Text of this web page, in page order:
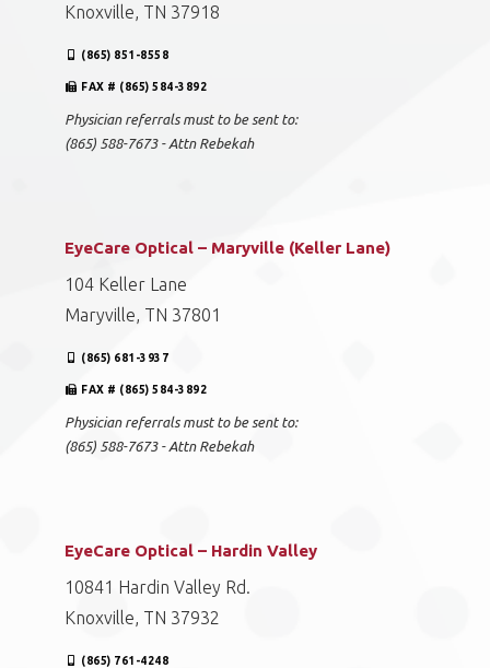
Knoxville, TN 37918
(865) 851-8558
FAX # (865) 584-3892
Physician referrals must to be sent to:
(865) 588-7673 - Attn Rebekah
EyeCare Optical – Maryville (Keller Lane)
104 Keller Lane
Maryville, TN 37801
(865) 681-3937
FAX # (865) 584-3892
Physician referrals must to be sent to:
(865) 588-7673 - Attn Rebekah
EyeCare Optical – Hardin Valley
10841 Hardin Valley Rd.
Knoxville, TN 37932
(865) 761-4248